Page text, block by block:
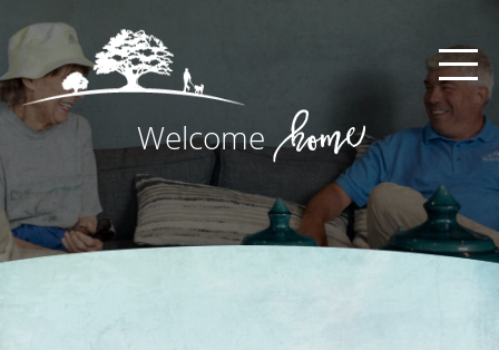
Main Navigation
Welcomehome